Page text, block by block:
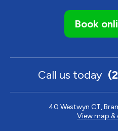
Book
Call us today
40 Westwyn CT,
View map